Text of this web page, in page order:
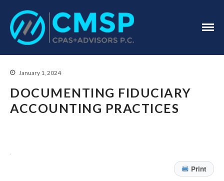
January 1, 2024
DOCUMENTING FIDUCIARY
ACCOUNTING PRACTICES
Print